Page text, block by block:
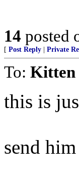
14 posted
[ Post Reply Private
To: Kitten
this is
send